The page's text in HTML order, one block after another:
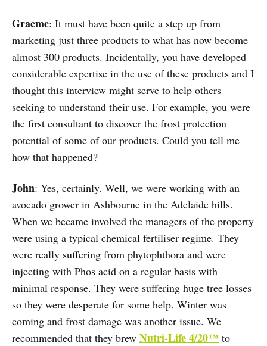
Graeme: It must have been quite a step up from
marketing just three products to what has now become
almost 300 products. Incidentally, you have developed
considerable expertise in the use of these products and I
thought this interview might serve to help others
seeking to understand their use. For example, you were
the first consultant to discover the frost protection
potential of some of our products. Could you tell me
how that happened?
John: Yes, certainly. Well, we were working with an
avocado grower in Ashbourne in the Adelaide hills.
When we became involved the managers of the property
were using a typical chemical fertiliser regime. They
were really suffering from phytophthora and were
injecting with Phos acid on a regular basis with
minimal response. They were suffering huge tree losses
so they were desperate for some help. Winter was
coming and frost damage was another issue. We
recommended that they brew Nutri-Life 4/20™ to